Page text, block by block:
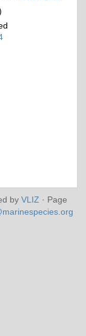
by VLIZ · Page